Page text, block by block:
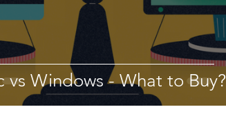
vs Windows - What to Buy?